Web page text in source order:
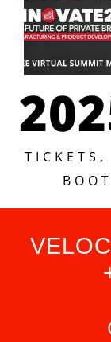
Velocity
Innovate
Virtual
Summit.
TICKETS,